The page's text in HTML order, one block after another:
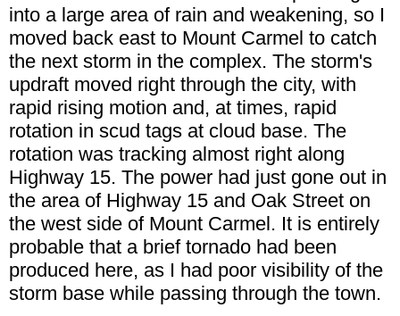
into a large area of rain and weakening, so I
moved back east to Mount Carmel to catch
the next storm in the complex. The storm's
updraft moved right through the city, with
rapid rising motion and, at times, rapid
rotation in scud tags at cloud base. The
rotation was tracking almost right along
Highway 15. The power had just gone out in
the area of Highway 15 and Oak Street on
the west side of Mount Carmel. It is entirely
probable that a brief tornado had been
produced here, as I had poor visibility of the
storm base while passing through the town.